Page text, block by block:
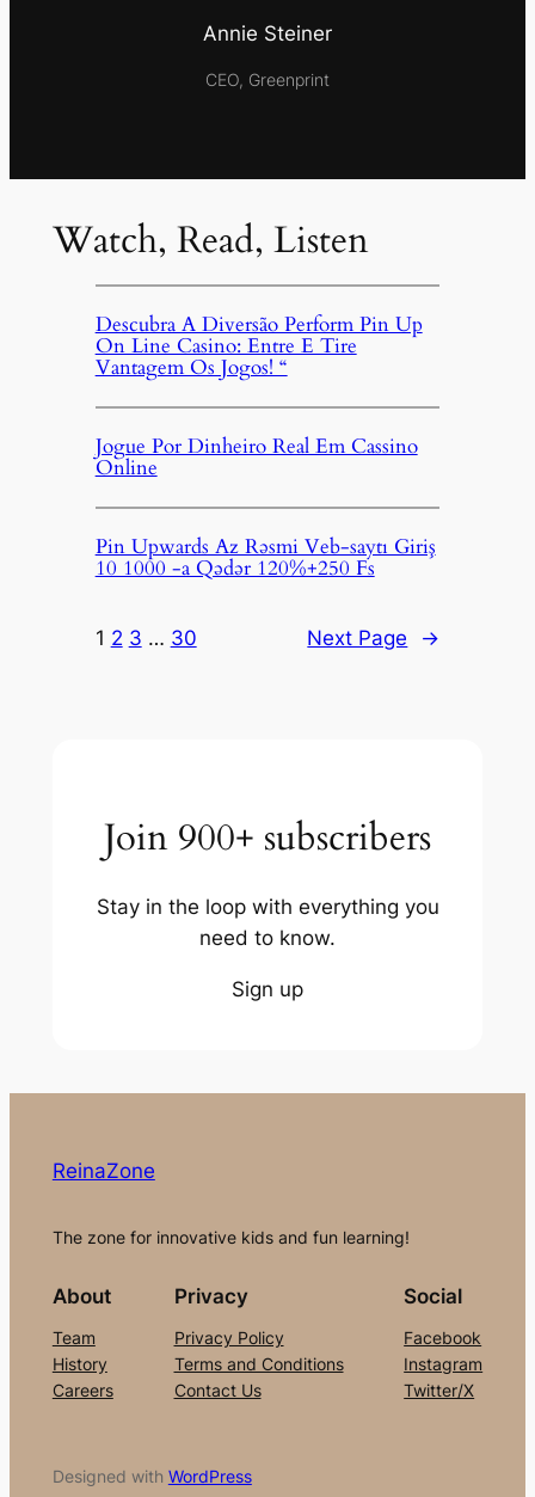
Annie Steiner
CEO, Greenprint
Watch, Read, Listen
Descubra A Diversão Perform Pin Up
On Line Casino: Entre E Tire
Vantagem Os Jogos! “
Jogue Por Dinheiro Real Em Cassino
Online
Pin Upwards Az Rəsmi Veb-saytı Giriş
10 1000 -a Qədər 120%+250 Fs
1 2 3 … 30 Next Page →
Join 900+ subscribers
Stay in the loop with everything you
need to know.
Sign up
ReinaZone
The zone for innovative kids and fun learning!
About
Team
History
Careers
Privacy
Privacy Policy
Terms and Conditions
Contact Us
Social
Facebook
Instagram
Twitter/X
Designed with WordPress